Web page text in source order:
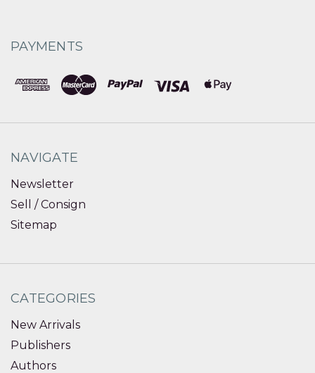
PAYMENTS
NAVIGATE
Newsletter
Sell / Consign
Sitemap
CATEGORIES
New Arrivals
Publishers
Authors